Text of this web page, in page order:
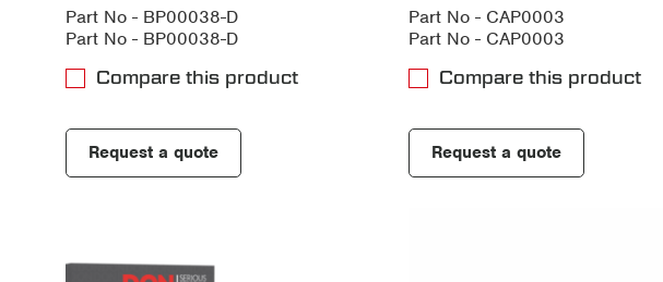
Part No - BP00038-D
Part No - BP00038-D
Compare this product
Request a quote
Part No - CAP0003
Part No - CAP0003
Compare this product
Request a quote